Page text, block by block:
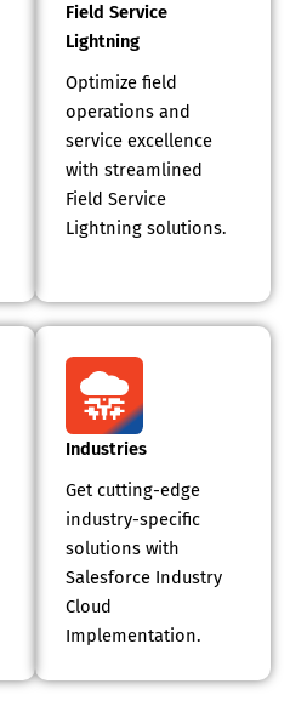
Field Service
Lightning
Optimize field
operations and
service excellence
with streamlined
Field Service
Lightning solutions.
Industries
Get cutting-edge
industry-specific
solutions with
Salesforce Industry
Cloud
Implementation.